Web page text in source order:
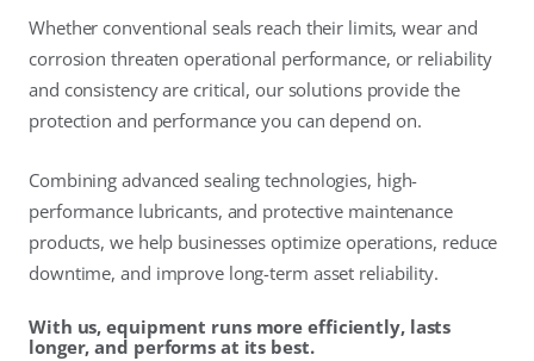
Whether conventional seals reach their limits, wear and
corrosion threaten operational performance, or reliability
and consistency are critical, our solutions provide the
protection and performance you can depend on.
Combining advanced sealing technologies, high-
performance lubricants, and protective maintenance
products, we help businesses optimize operations, reduce
downtime, and improve long-term asset reliability.
With us, equipment runs more efficiently, lasts
longer, and performs at its best.